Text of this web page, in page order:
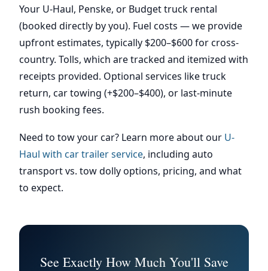
Your U-Haul, Penske, or Budget truck rental
(booked directly by you). Fuel costs — we provide
upfront estimates, typically $200–$600 for cross-
country. Tolls, which are tracked and itemized with
receipts provided. Optional services like truck
return, car towing (+$200–$400), or last-minute
rush booking fees.
Need to tow your car? Learn more about our U-
Haul with car trailer service, including auto
transport vs. tow dolly options, pricing, and what
to expect.
See Exactly How Much You'll Save